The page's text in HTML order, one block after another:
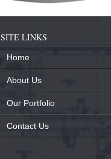
SITE LINKS
Home
About Us
Our Portfolio
Contact Us